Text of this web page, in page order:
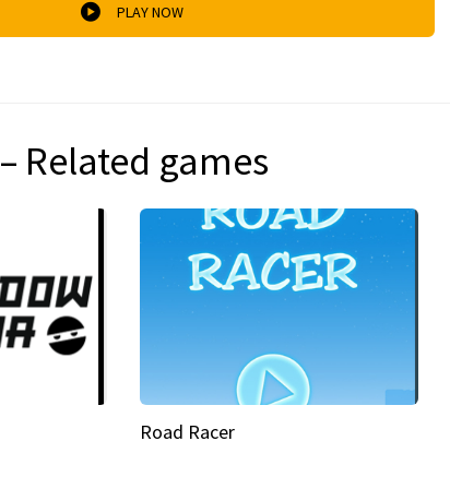
PLAY NOW
– Related games
Road Racer